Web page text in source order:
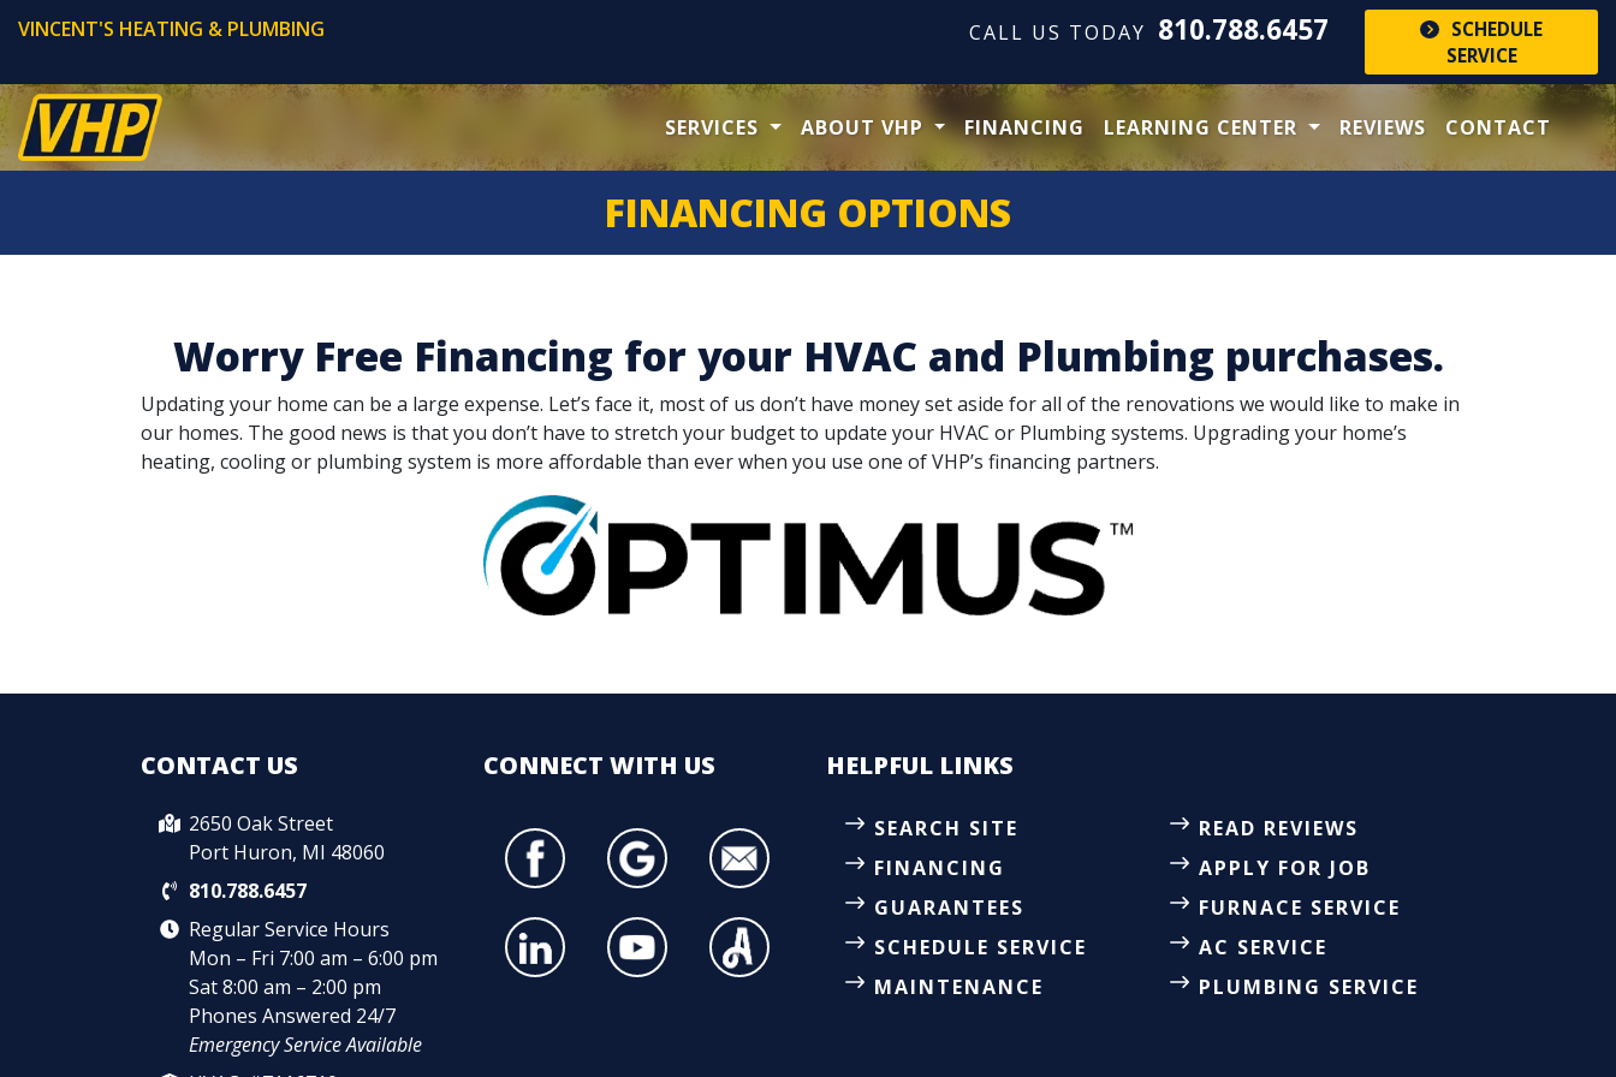
VINCENT'S HEATING & PLUMBING CALL US TODAY 810.788.6457
SCHEDULE
SERVICE
SERVICES ABOUT VHP FINANCING LEARNING CENTER REVIEWS CONTACT
FINANCING OPTIONS
Worry Free Financing for your HVAC and Plumbing purchases.
Updating your home can be a large expense. Let’s face it, most of us don’t have money set aside for all of the renovations we would like to make in
our homes. The good news is that you don’t have to stretch your budget to update your HVAC or Plumbing systems. Upgrading your home’s
heating, cooling or plumbing system is more affordable than ever when you use one of VHP’s financing partners.
CONTACT US
2650 Oak Street
Port Huron, MI 48060
810.788.6457
Regular Service Hours
Mon – Fri 7:00 am – 6:00 pm
Sat 8:00 am – 2:00 pm
Phones Answered 24/7
Emergency Service Available
CONNECT WITH US HELPFUL LINKS
SEARCH SITE
FINANCING
GUARANTEES
SCHEDULE SERVICE
MAINTENANCE
READ REVIEWS
APPLY FOR JOB
FURNACE SERVICE
AC SERVICE
PLUMBING SERVICE